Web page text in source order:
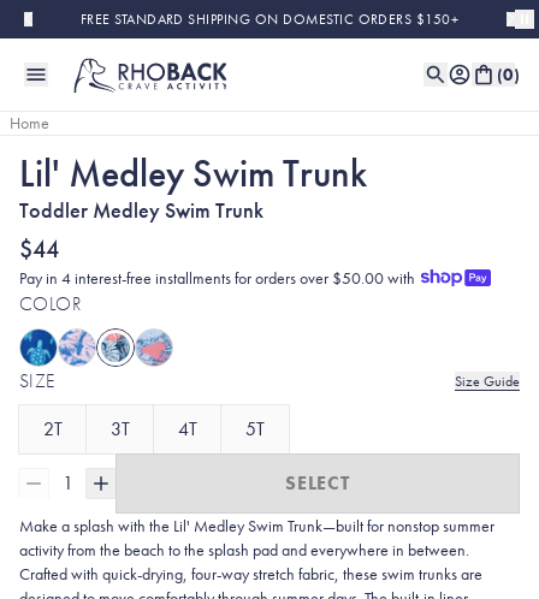
Skip to main contentFREE STANDARD SHIPPING ON DOMESTIC ORDERS $150+
(0)
Home
Lil' Medley Swim Trunk
Toddler Medley Swim Trunk
$44
Pay in 4 interest-free installments for orders over $50.00 with
COLOR
SIZE Size Guide
2T 3T 4T 5T
1 SELECT
Make a splash with the Lil' Medley Swim Trunk—built for nonstop summer
activity from the beach to the splash pad and everywhere in between.
Crafted with quick-drying, four-way stretch fabric, these swim trunks are